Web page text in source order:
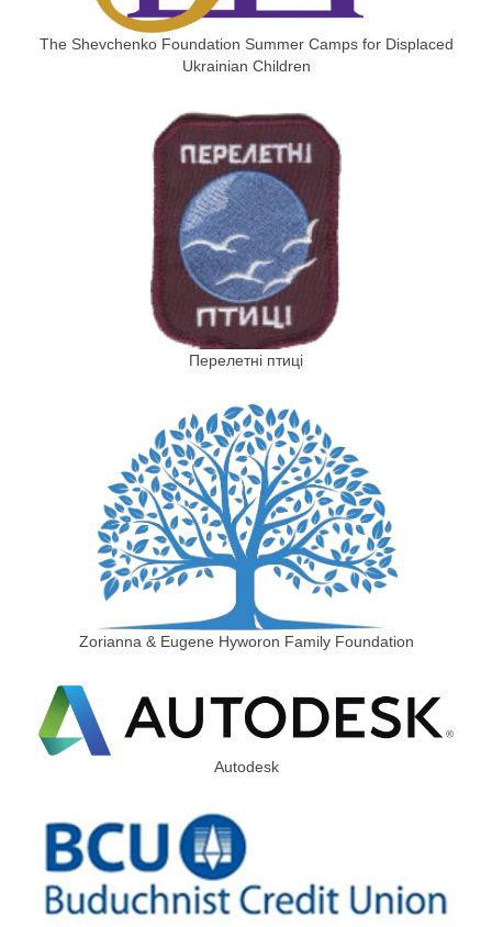
The Shevchenko Foundation Summer Camps for Displaced
Ukrainian Children
Перелетні птиці
Zorianna & Eugene Hyworon Family Foundation
Autodesk